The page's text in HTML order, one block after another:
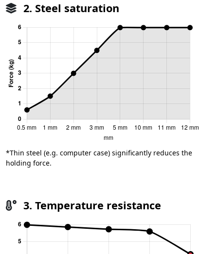
2. Steel saturation
*Thin steel (e.g. computer case) significantly reduces the
holding force.
3. Temperature resistance